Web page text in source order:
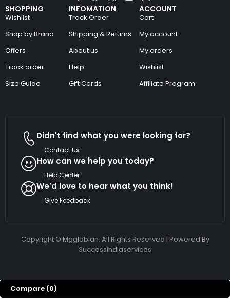
SHOPPING
Wishlist
Shop by Brand
Offers
Track order
Size Guide
INFOMATION
Track Order
Shipping & Returns
About us
Help
Gift Cards
ACCOUNT
Cart
My account
My orders
Wishlist
Affiliate Program
Didn't find what you were looking for?
Contact Us
How can we help you today?
Help Center
We’d love to hear what you think!
Give Feedback
Copyright © Mgglobian. All Rights Reserved | Powered By
Successindiaservices
Compare (0)